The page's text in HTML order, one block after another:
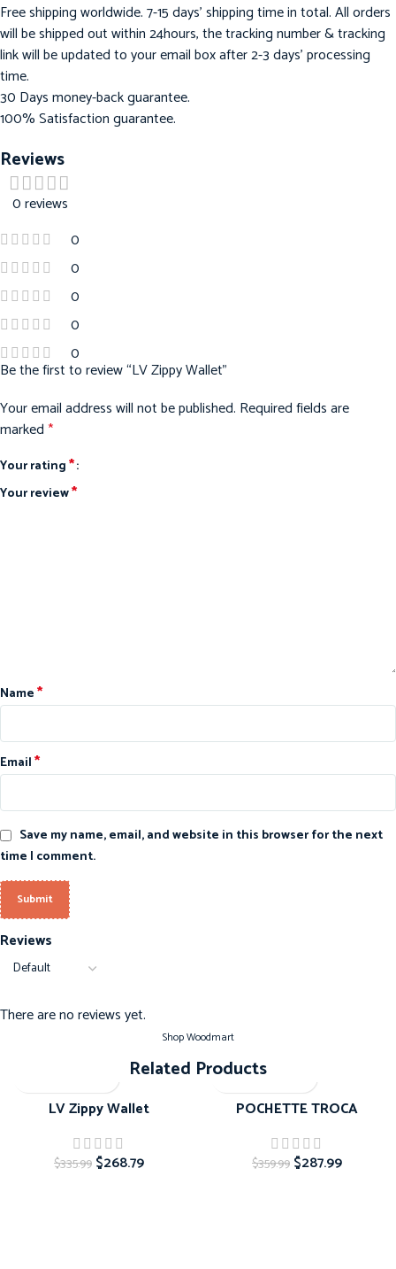
Free shipping worldwide. 7-15 days’ shipping time in total. All orders
will be shipped out within 24hours, the tracking number & tracking
link will be updated to your email box after 2-3 days’ processing
time.
30 Days money-back guarantee.
100% Satisfaction guarantee.
Reviews
0 reviews
0
0
0
0
0
Reviews
There are no reviews yet.
Be the first to review “LV Zippy Wallet”
Your email address will not be published. Required fields are
marked*
Your rating*
Your review*
Name*
Email*
Save my name, email, and website in this browser for the next
time I comment.
Shop Woodmart
Related Products
LV Zippy Wallet
$335.99 $268.79
POCHETTE TROCA
$359.99 $287.99